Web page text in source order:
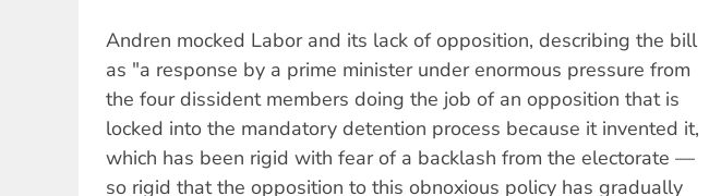
Andren mocked Labor and its lack of opposition, describing the bill
as "a response by a prime minister under enormous pressure from
the four dissident members doing the job of an opposition that is
locked into the mandatory detention process because it invented it,
which has been rigid with fear of a backlash from the electorate —
so rigid that the opposition to this obnoxious policy has gradually